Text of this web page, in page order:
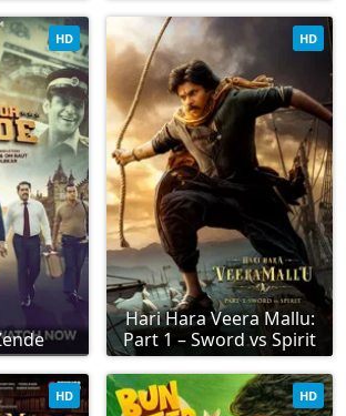
HD
Hari Hara Veera Mallu:
Part 1 – Sword vs Spirit
HD
HD HD